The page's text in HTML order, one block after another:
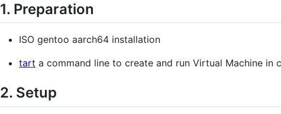
1. Preparation
ISO gentoo aarch64 installation
tart a command line to create and run Virtual Machine in
2. Setup